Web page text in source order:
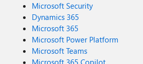
Microsoft Security
Dynamics 365
Microsoft 365
Microsoft Power Platform
Microsoft Teams
Microsoft 365 Copilot